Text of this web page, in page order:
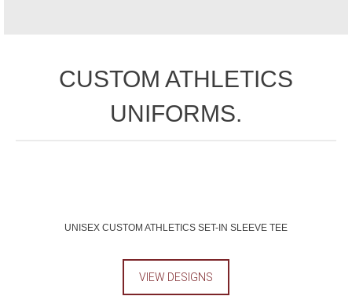
CUSTOM ATHLETICS
UNIFORMS.
UNISEX CUSTOM ATHLETICS SET-IN SLEEVE TEE
VIEW DESIGNS